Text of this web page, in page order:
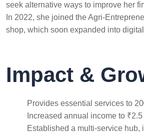
seek alternative ways to improve her
In 2022, she joined the Agri-
shop, which soon expanded into
Impact &
Provides essential services to
Increased annual income to
Established a multi-service